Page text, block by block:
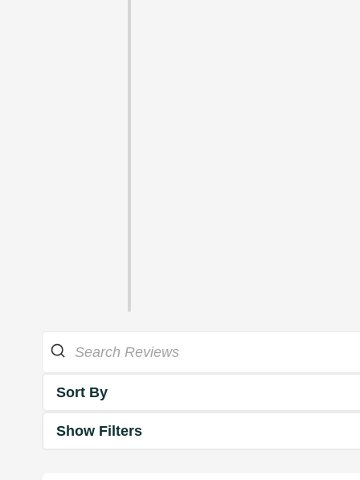
Sort By
Show Filters